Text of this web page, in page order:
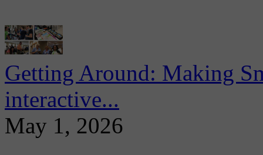
Getting Around: Making
interactive...
May 1, 2026